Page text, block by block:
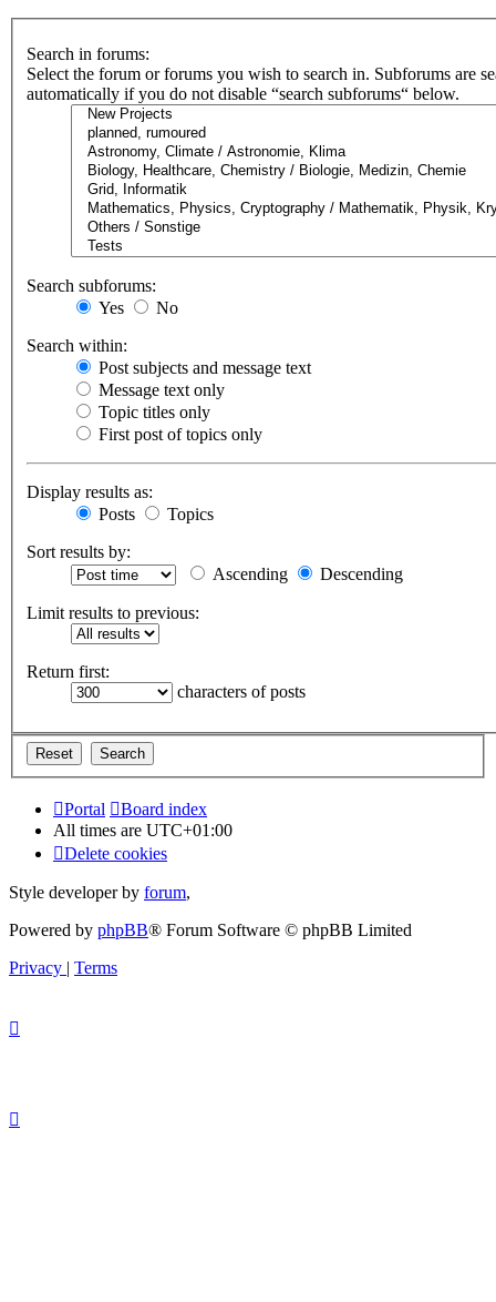
Search in forums:
Select the forum or forums you wish to search in. Subforums are
automatically if you do not disable “search subforums“ below.
Search subforums:
Yes
No
Search within:
Post subjects and message text
Message text only
Topic titles only
First post of topics only
Display results as:
Posts
Topics
Sort results by:
Ascending
Descending
Limit results to previous:
Return first:
characters of posts
Portal
Board index
All times are UTC+01:00
Delete cookies
Style developer by forum,
Powered by phpBB® Forum Software © phpBB Limited
Privacy | Terms